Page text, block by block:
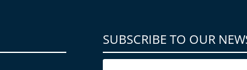
SUBSCRIBE TO OUR